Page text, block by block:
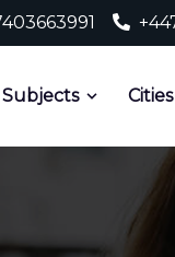
Subjects Cities